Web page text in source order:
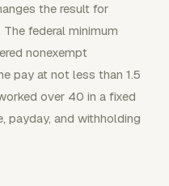
the result for
federal minimum
nonexempt
pay at not less than 1.5
over 40 in a fixed
payday, and withholding